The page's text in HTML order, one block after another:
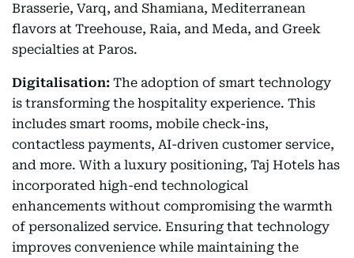
Brasserie, Varq, and Shamiana, Mediterranean
flavors at Treehouse, Raia, and Meda, and Greek
specialties at Paros.
Digitalisation: The adoption of smart technology
is transforming the hospitality experience. This
includes smart rooms, mobile check-ins,
contactless payments, AI-driven customer service,
and more. With a luxury positioning, Taj Hotels has
incorporated high-end technological
enhancements without compromising the warmth
of personalized service. Ensuring that technology
improves convenience while maintaining the